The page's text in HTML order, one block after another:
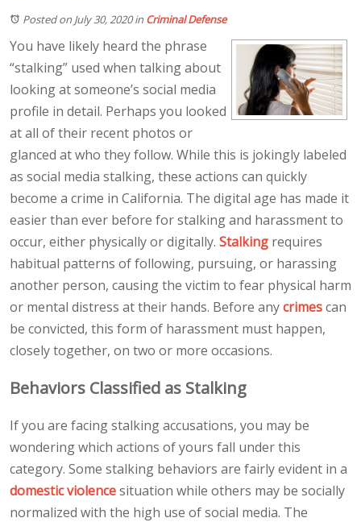
Posted on July 30, 2020in Criminal Defense
You have likely heard the phrase
“stalking” used when talking about
looking at someone’s social media
profile in detail. Perhaps you looked
at all of their recent photos or
glanced at who they follow. While this is jokingly labeled
as social media stalking, these actions can quickly
become a crime in California. The digital age has made it
easier than ever before for stalking and harassment to
occur, either physically or digitally. Stalking requires
habitual patterns of following, pursuing, or harassing
another person, causing the victim to fear physical harm
or mental distress at their hands. Before anycrimescan
be convicted, this form of harassment must happen,
closely together, on two or more occasions.
Behaviors Classified as Stalking
If you are facing stalking accusations, you may be
wondering which actions of yours fall under this
category. Some stalking behaviors are fairly evident in a
domestic violencesituation while others may be socially
normalized with the high use of social media. The